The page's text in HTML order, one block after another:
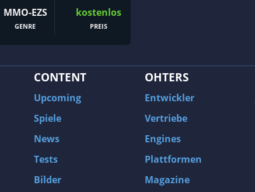
MMO-EZS
GENRE
kostenlos
PREIS
CONTENT
Upcoming
Spiele
News
Tests
Bilder
OHTERS
Entwickler
Vertriebe
Engines
Plattformen
Magazine